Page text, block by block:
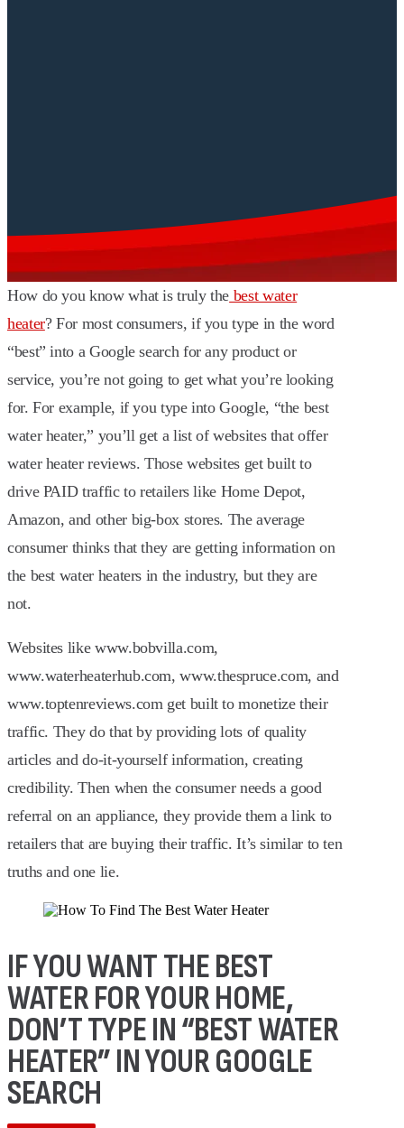
How do you know what is truly the best water
heater? For most consumers, if you type in the word
“best” into a Google search for any product or
service, you’re not going to get what you’re looking
for. For example, if you type into Google, “the best
water heater,” you’ll get a list of websites that offer
water heater reviews. Those websites get built to
drive PAID traffic to retailers like Home Depot,
Amazon, and other big-box stores. The average
consumer thinks that they are getting information on
the best water heaters in the industry, but they are
not.
Websites like www.bobvilla.com,
www.waterheaterhub.com, www.thespruce.com, and
www.toptenreviews.com get built to monetize their
traffic. They do that by providing lots of quality
articles and do-it-yourself information, creating
credibility. Then when the consumer needs a good
referral on an appliance, they provide them a link to
retailers that are buying their traffic. It’s similar to ten
truths and one lie.
IF YOU WANT THE BEST
WATER FOR YOUR HOME,
DON’T TYPE IN “BEST WATER
HEATER” IN YOUR GOOGLE
SEARCH